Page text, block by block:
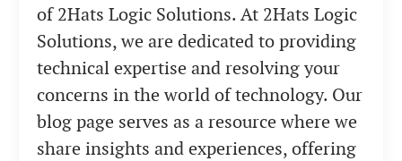
of 2Hats Logic Solutions. At 2Hats Logic
Solutions, we are dedicated to providing
technical expertise and resolving your
concerns in the world of technology. Our
blog page serves as a resource where we
share insights and experiences, offering